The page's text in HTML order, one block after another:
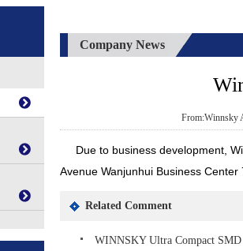
Company News
From:Winnsky
Due to business development,
Avenue Wanjunhui Business
Related Comment
WINNSKY Ultra Compact